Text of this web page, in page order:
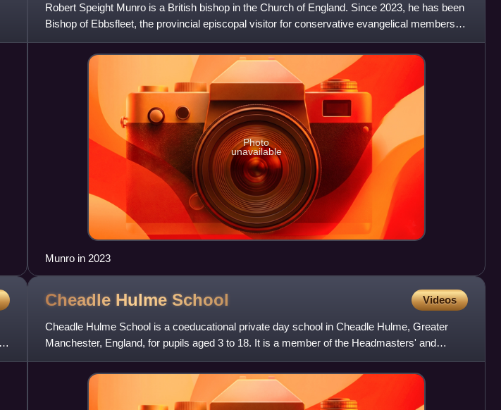
Robert Speight Munro is a British bishop in the Church of England. Since 2023, he has been
Bishop of Ebbsfleet, the provincial episcopal visitor for conservative evangelical members
and parishes of th
Photo
unavailable
Munro in 2023
Cheadle Hulme School Videos
Cheadle Hulme School is a coeducational private day school in Cheadle Hulme, Greater
Manchester, England, for pupils aged 3 to 18. It is a member of the Headmasters' and
Headmistresses' Conference.